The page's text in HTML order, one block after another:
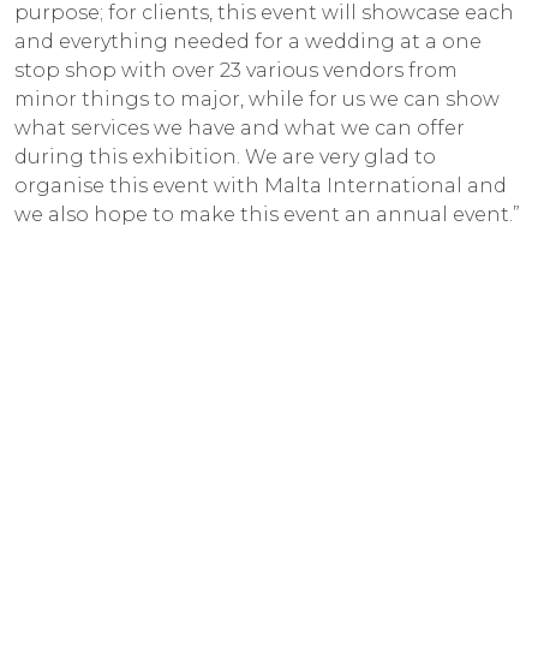
purpose; for clients, this event will showcase each
and everything needed for a wedding at a one
stop shop with over 23 various vendors from
minor things to major, while for us we can show
what services we have and what we can offer
during this exhibition. We are very glad to
organise this event with Malta International and
we also hope to make this event an annual event.”